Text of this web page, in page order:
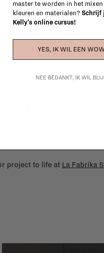
Studio
of a room to custom
is happy to guide
project to life at La Fabrika
master te worden in het
kleuren en materialen? Schrijf
Kelly's online cursus!
YES, IK WIL EEN
NEE BEDANKT, IK WIL